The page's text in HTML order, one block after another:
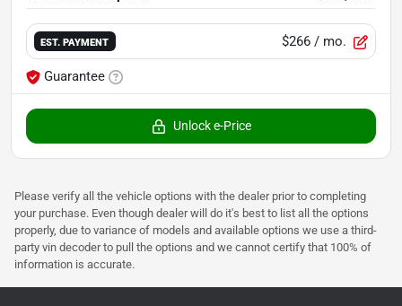
EST. PAYMENT $266 / mo.
Guarantee
Unlock e-Price
Please verify all the vehicle options with the dealer prior to completing
your purchase. Even though dealer will do it's best to list all the options
properly, due to variance of models and available options we use a third-
party vin decoder to pull the options and we cannot certify that 100% of
information is accurate.